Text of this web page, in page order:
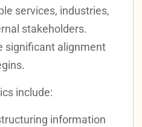
services, industries,
stakeholders.
significant alignment
include:
information